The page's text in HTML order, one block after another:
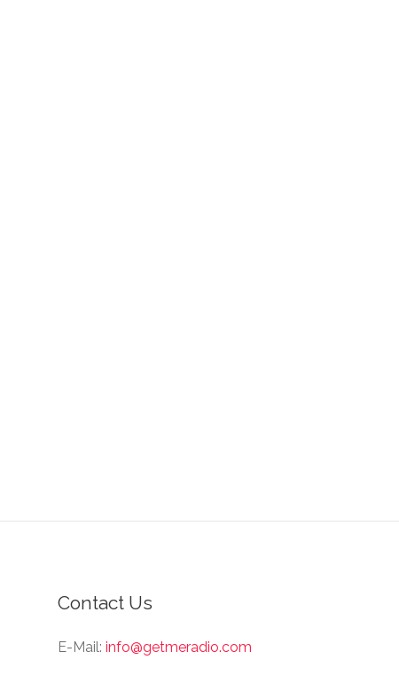
Contact Us
E-Mail: info@getmeradio.com